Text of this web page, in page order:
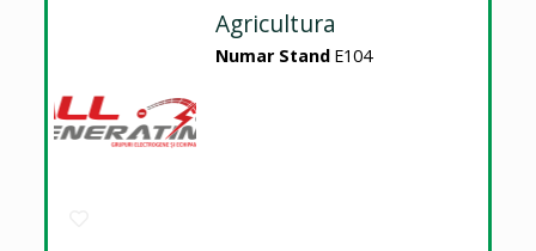
Agricultura
Numar Stand E104